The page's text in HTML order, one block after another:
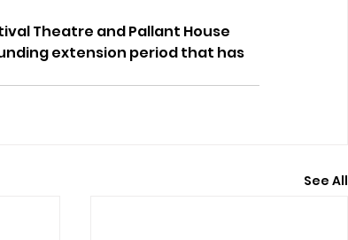
Theatre and Pallant House
extension period that has
See All